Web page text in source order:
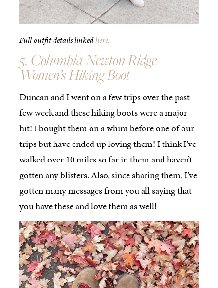
Full outfit details linkedhere.
5. Columbia Newton Ridge
Women’s Hiking Boot
Duncan and I went on a few trips over the past
few week and these hiking boots were a major
hit! I bought them on a whim before one of our
trips but have ended up loving them! I think I’ve
walked over 10 miles so far in them and haven’t
gotten any blisters. Also, since sharing them, I’ve
gotten many messages from you all saying that
you have these and love them as well!